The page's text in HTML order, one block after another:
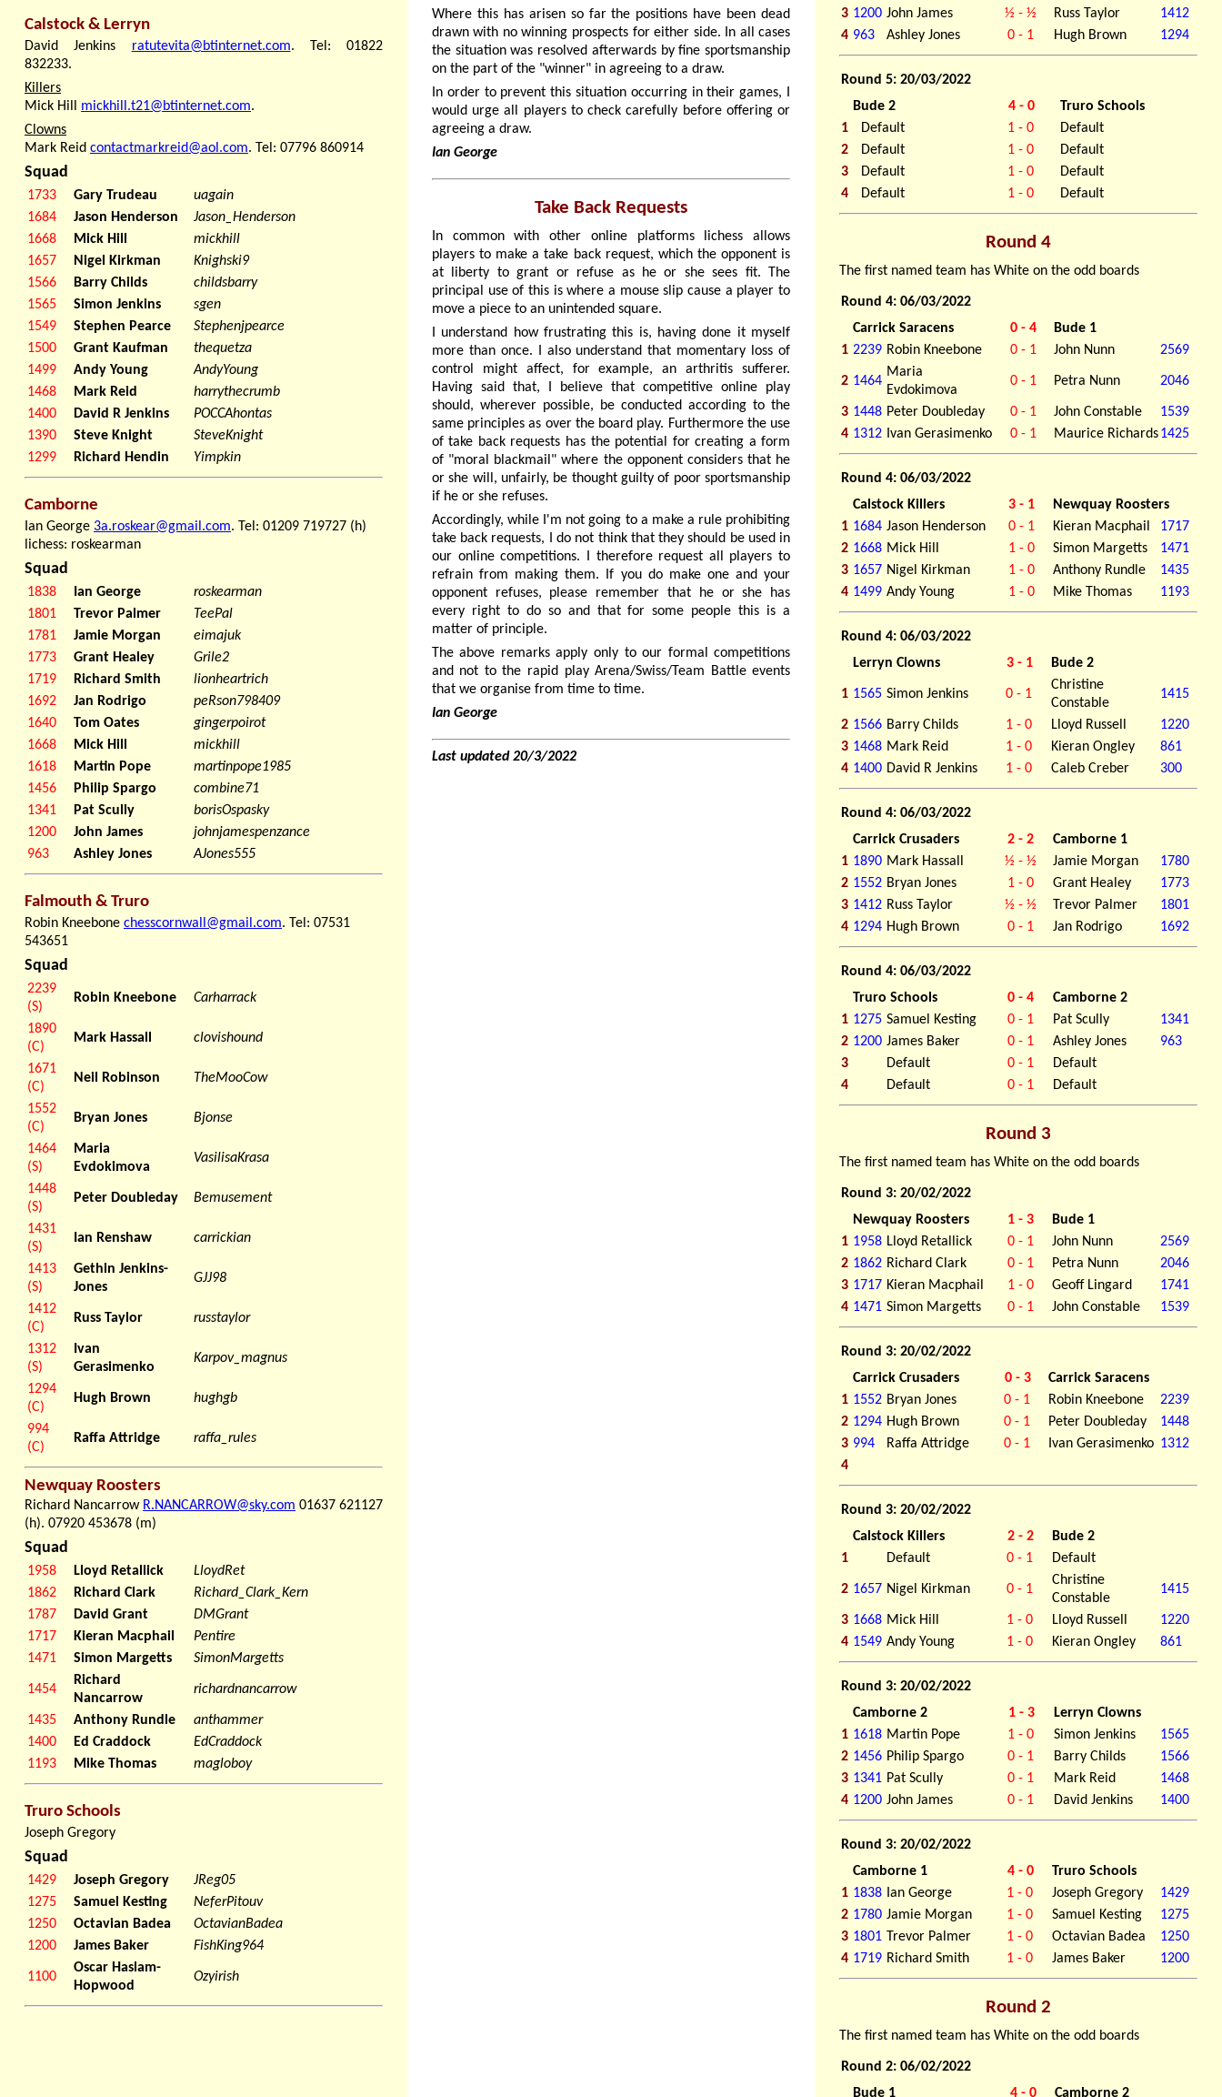
Calstock & Lerryn
David Jenkins ratutevita@btinternet.com. Tel: 01822
832233.
Killers
Mick Hill mickhill.t21@btinternet.com.
Clowns
Mark Reid contactmarkreid@aol.com. Tel: 07796 860914
Squad
1733 Gary Trudeau
uagain
1684
Jason Henderson
Jason_Henderson
1668
Mick Hill
mickhill
1657
Nigel Kirkman
Knighski9
1566
Barry Childs
childsbarry
1565
Simon Jenkins
sgen
1549
Stephen Pearce
Stephenjpearce
1500
Grant Kaufman
thequetza
1499
Andy Young
AndyYoung
1468
Mark Reid
harrythecrumb
1400
David R Jenkins
POCCAhontas
1390
Steve Knight
SteveKnight
1299
Richard Hendin Yimpkin
Camborne
Ian George 3a.roskear@gmail.com. Tel: 01209 719727 (h)
lichess: roskearman
Squad
1838 Ian George
roskearman
1801
Trevor Palmer
TeePal
1781
Jamie Morgan
eimajuk
1773
Grant Healey
Grile2
1719
Richard Smith
lionheartrich
1692
Jan Rodrigo
peRson798409
1640
Tom Oates
gingerpoirot
1668
Mick Hill
mickhill
1618
Martin Pope
martinpope1985
1456
Philip Spargo
combine71
1341
Pat Scully
borisOspasky
1200
John James
johnjamespenzance
963
Ashley Jones AJones555
Falmouth & Truro
Robin Kneebone chesscornwall@gmail.com. Tel: 07531
543651
Squad
2239
(S)
Robin Kneebone Carharrack
1890
(C)
Mark Hassall clovishound
1671
(C)
Neil Robinson TheMooCow
1552
(C)
Bryan Jones Bjonse
1464
(S)
Maria
Evdokimova
VasilisaKrasa
1448
(S)
Peter Doubleday Bemusement
1431
(S)
Ian Renshaw carrickian
1413
(S)
Gethin Jenkins-
Jones
GJJ98
1412
(C)
Russ Taylor russtaylor
1312
(S)
Ivan
Gerasimenko
Karpov_magnus
1294
(C)
Hugh Brown hughgb
994
(C)
Raffa Attridge raffa_rules
Newquay Roosters
Richard Nancarrow R.NANCARROW@sky.com 01637 621127
(h). 07920 453678 (m)
Squad
1958 Lloyd Retallick
LloydRet
1862
Richard Clark
Richard_Clark_Kern
1787
David Grant
DMGrant
1717
Kieran Macphail
Pentire
1471
Simon Margetts SimonMargetts
1454
Richard
Nancarrow
richardnancarrow
1435 Anthony Rundle
anthammer
1400
Ed Craddock
EdCraddock
1193
Mike Thomas magloboy
Truro Schools
Joseph Gregory
Squad
1429 Joseph Gregory
JReg05
1275
Samuel Kesting
NeferPitouv
1250
Octavian Badea
OctavianBadea
1200
James Baker FishKing964
1100
Oscar Haslam-
Hopwood
Ozyirish
Where this has arisen so far the positions have been dead
drawn with no winning prospects for either side. In all cases
the situation was resolved afterwards by fine sportsmanship
on the part of the "winner" in agreeing to a draw.
In order to prevent this situation occurring in their games, I
would urge all players to check carefully before offering or
agreeing a draw.
Ian George
Take Back Requests
In common with other online platforms lichess allows
players to make a take back request, which the opponent is
at liberty to grant or refuse as he or she sees fit. The
principal use of this is where a mouse slip cause a player to
move a piece to an unintended square.
I understand how frustrating this is, having done it myself
more than once. I also understand that momentary loss of
control might affect, for example, an arthritis sufferer.
Having said that, I believe that competitive online play
should, wherever possible, be conducted according to the
same principles as over the board play. Furthermore the use
of take back requests has the potential for creating a form
of "moral blackmail" where the opponent considers that he
or she will, unfairly, be thought guilty of poor sportsmanship
if he or she refuses.
Accordingly, while I'm not going to a make a rule prohibiting
take back requests, I do not think that they should be used in
our online competitions. I therefore request all players to
refrain from making them. If you do make one and your
opponent refuses, please remember that he or she has
every right to do so and that for some people this is a
matter of principle.
The above remarks apply only to our formal competitions
and not to the rapid play Arena/Swiss/Team Battle events
that we organise from time to time.
Ian George
Last updated 20/3/2022
3 1200 John James ½ - ½ Russ Taylor
1412
4 963 Ashley Jones 0 - 1 Hugh Brown 1294
Round 5: 20/03/2022
Bude 2
4 - 0
Truro Schools
1
Default 1 - 0
Default
2
Default 1 - 0
Default
3
Default 1 - 0
Default
4
Default 1 - 0 Default
Round 4
The first named team has White on the odd boards
Round 4: 06/03/2022
Carrick Saracens
0 - 4
Bude 1
1 2239 Robin Kneebone 0 - 1 John Nunn 2569
2 1464
Maria
Evdokimova
0 - 1 Petra Nunn 2046
3 1448 Peter Doubleday 0 - 1 John Constable
1539
4 1312 Ivan Gerasimenko 0 - 1 Maurice Richards1425
Round 4: 06/03/2022
Calstock Killers
3 - 1
Newquay Roosters
1 1684 Jason Henderson 0 - 1 Kieran Macphail
1717
2 1668 Mick Hill 1 - 0 Simon Margetts
1471
3 1657 Nigel Kirkman 1 - 0 Anthony Rundle
1435
4 1499 Andy Young 1 - 0 Mike Thomas 1193
Round 4: 06/03/2022
Lerryn Clowns
3 - 1 Bude 2
1 1565 Simon Jenkins 0 - 1
Christine
Constable
1415
2 1566 Barry Childs 1 - 0 Lloyd Russell
1220
3 1468 Mark Reid 1 - 0 Kieran Ongley
861
4 1400 David R Jenkins 1 - 0 Caleb Creber 300
Round 4: 06/03/2022
Carrick Crusaders
2 - 2
Camborne 1
1 1890 Mark Hassall ½ - ½ Jamie Morgan
1780
2 1552 Bryan Jones 1 - 0 Grant Healey
1773
3 1412 Russ Taylor ½ - ½ Trevor Palmer
1801
4 1294 Hugh Brown 0 - 1 Jan Rodrigo 1692
Round 4: 06/03/2022
Truro Schools
0 - 4
Camborne 2
1 1275 Samuel Kesting 0 - 1 Pat Scully
1341
2 1200 James Baker 0 - 1 Ashley Jones
963
3
Default 0 - 1
Default
4
Default 0 - 1 Default
Round 3
The first named team has White on the odd boards
Round 3: 20/02/2022
Newquay Roosters
1 - 3
Bude 1
1 1958 Lloyd Retallick 0 - 1 John Nunn
2569
2 1862 Richard Clark 0 - 1 Petra Nunn
2046
3 1717 Kieran Macphail 1 - 0 Geoff Lingard
1741
4 1471 Simon Margetts 0 - 1 John Constable 1539
Round 3: 20/02/2022
Carrick Crusaders
0 - 3
Carrick Saracens
1 1552 Bryan Jones 0 - 1 Robin Kneebone
2239
2 1294 Hugh Brown 0 - 1 Peter Doubleday
1448
3 994 Raffa Attridge 0 - 1 Ivan Gerasimenko 1312
4
Round 3: 20/02/2022
Calstock Killers
2 - 2
Bude 2
1
Default 0 - 1 Default
2 1657 Nigel Kirkman 0 - 1
Christine
Constable
1415
3 1668 Mick Hill 1 - 0 Lloyd Russell
1220
4 1549 Andy Young 1 - 0 Kieran Ongley 861
Round 3: 20/02/2022
Camborne 2
1 - 3
Lerryn Clowns
1 1618 Martin Pope 1 - 0 Simon Jenkins
1565
2 1456 Philip Spargo 0 - 1 Barry Childs
1566
3 1341 Pat Scully 0 - 1 Mark Reid
1468
4 1200 John James 0 - 1 David Jenkins 1400
Round 3: 20/02/2022
Camborne 1
4 - 0
Truro Schools
1 1838 Ian George 1 - 0 Joseph Gregory
1429
2 1780 Jamie Morgan 1 - 0 Samuel Kesting
1275
3 1801 Trevor Palmer 1 - 0 Octavian Badea
1250
4 1719 Richard Smith 1 - 0 James Baker 1200
Round 2
The first named team has White on the odd boards
Round 2: 06/02/2022
Bude 1
4 - 0 Camborne 2